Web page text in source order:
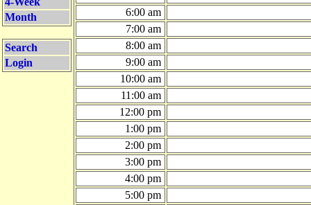
Month
Search
Login
6:00 am
7:00 am
8:00 am
9:00 am
10:00 am
11:00 am
12:00 pm
1:00 pm
2:00 pm
3:00 pm
4:00 pm
5:00 pm